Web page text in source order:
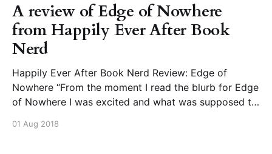
A review of Edge of Nowhere
from Happily Ever After Book
Nerd
Happily Ever After Book Nerd Review: Edge of
Nowhere “From the moment I read the blurb for Edge
of Nowhere I was excited and what was supposed to
book in one sitting. Felicia Davin’s writing and
01 Aug 2018